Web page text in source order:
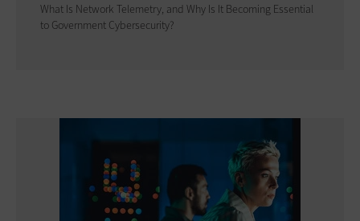
What Is Network Telemetry, and Why Is It Becoming Essential
to Government Cybersecurity?